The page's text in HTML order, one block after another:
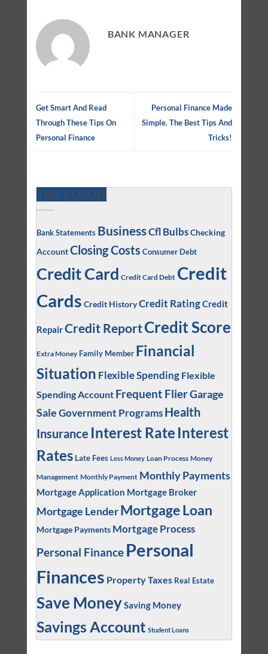
BANK MANAGER
Get Smart And Read
Through These Tips On
Personal Finance
Personal Finance Made
Simple. The Best Tips And
Tricks!
TAG CLOUD
Bank Statements BusinessCfl BulbsChecking
AccountClosing Costs Consumer Debt
Credit Card Credit Card Debt Credit
Cards Credit HistoryCredit RatingCredit
RepairCredit ReportCredit Score
Extra Money Family Member Financial
Situation Flexible Spending Flexible
Spending Account Frequent FlierGarage
SaleGovernment Programs Health
Insurance Interest Rate Interest
Rates Late Fees Less Money Loan Process Money
Management Monthly Payment Monthly Payments
Mortgage Application Mortgage Broker
Mortgage Lender Mortgage Loan
Mortgage Payments Mortgage Process
Personal Finance Personal
Finances Property Taxes Real Estate
Save MoneySaving Money
Savings Account Student Loans